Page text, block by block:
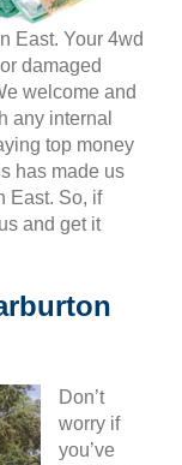
East. Your 4wd
damaged
welcome and
any internal
top money
has made us
East. So, if
and get it
Don’t
worry if
you’ve